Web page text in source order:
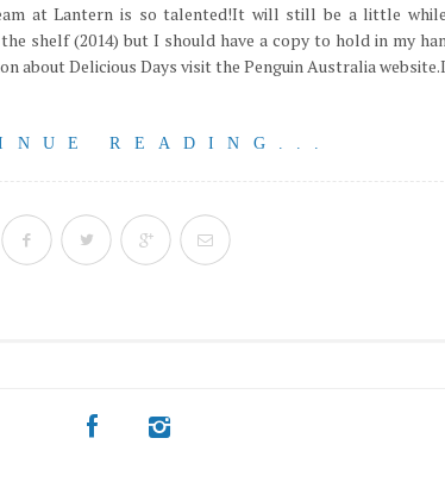
at Lantern is so talented!It will still be a little
shelf (2014) but I should have a copy to hold in my
about Delicious Days visit the Penguin Australia
READING...